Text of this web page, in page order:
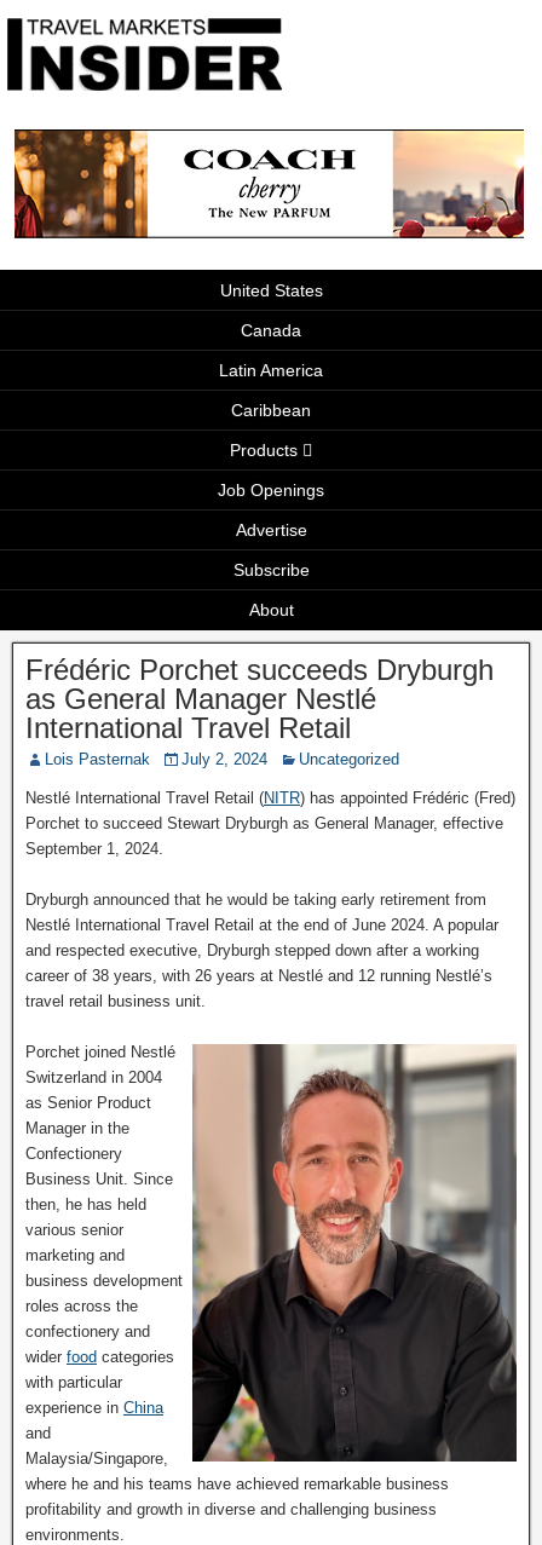
United States
Canada
Latin America
Caribbean
Products
Job Openings
Advertise
Subscribe
About
Frédéric Porchet succeeds Dryburgh
as General Manager Nestlé
International Travel Retail
Lois Pasternak July 2, 2024 Uncategorized
Nestlé International Travel Retail (NITR) has appointed Frédéric (Fred)
Porchet to succeed Stewart Dryburgh as General Manager, effective
September 1, 2024.
Dryburgh announced that he would be taking early retirement from
Nestlé International Travel Retail at the end of June 2024. A popular
and respected executive, Dryburgh stepped down after a working
career of 38 years, with 26 years at Nestlé and 12 running Nestlé’s
travel retail business unit.
Porchet joined Nestlé
Switzerland in 2004
as Senior Product
Manager in the
Confectionery
Business Unit. Since
then, he has held
various senior
marketing and
business development
roles across the
confectionery and
wider food categories
with particular
experience in China
and
Malaysia/Singapore,
where he and his teams have achieved remarkable business
profitability and growth in diverse and challenging business
environments.